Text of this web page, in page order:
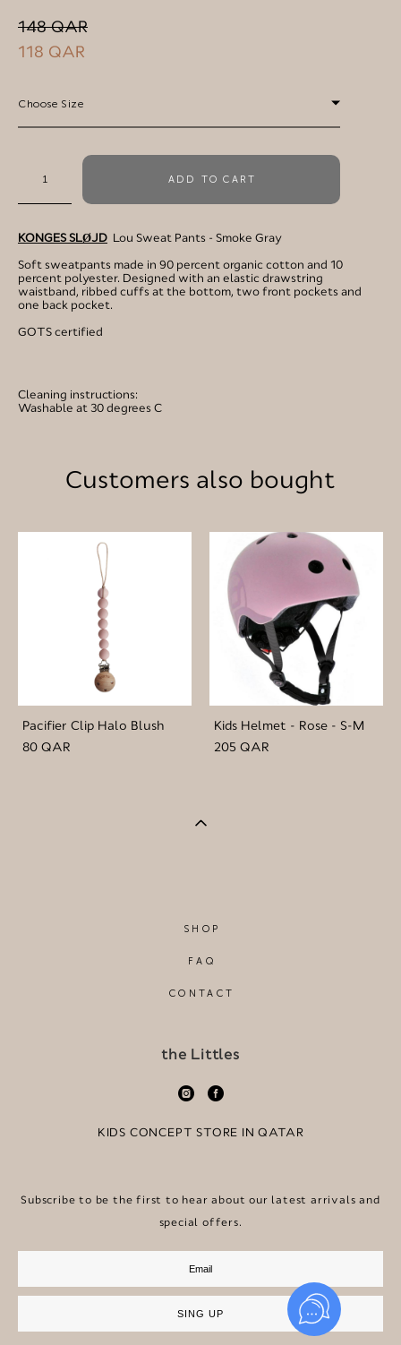
148 QAR
118 QAR
Choose Size
ADD TO CART
KONGES SLØJD Lou Sweat Pants - Smoke Gray
Soft sweatpants made in 90 percent organic cotton and 10
percent polyester. Designed with an elastic drawstring
waistband, ribbed cuffs at the bottom, two front pockets and
one back pocket.
GOTS certified
Cleaning instructions:
Washable at 30 degrees C
Customers also bought
Pacifier Clip Halo Blush
80 QAR
Kids Helmet - Rose - S-M
205 QAR
SHOP
FAQ
CONTACT
the Littles
KIDS CONCEPT STORE IN QATAR
Subscribe to be the first to hear about our latest arrivals and
special offers.
SING UP